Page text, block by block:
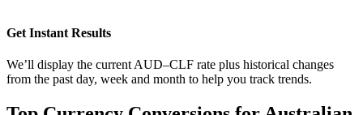
Get Instant Results
We’ll display the current AUD–CLF rate plus historical changes
from the past day, week and month to help you track trends.